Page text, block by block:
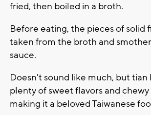
fried, then boiled in a broth.
Before eating, the pieces of solid
taken from the broth and
sauce.
Doesn't sound like much, but tian
plenty of sweet flavors and
making it a beloved Taiwanese